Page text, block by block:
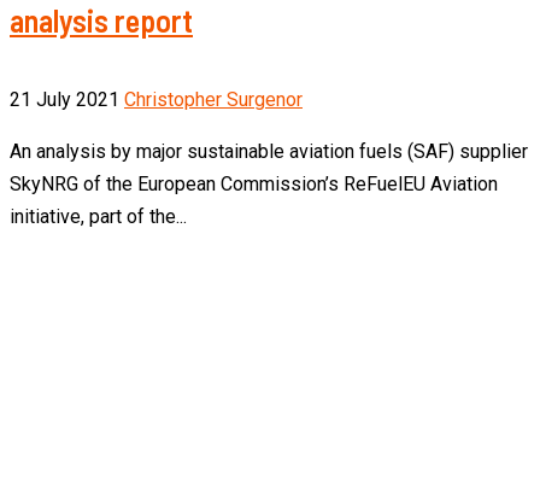
analysis report
21 July 2021 Christopher Surgenor
An analysis by major sustainable aviation fuels (SAF) supplier
SkyNRG of the European Commission’s ReFuelEU Aviation
initiative, part of the...